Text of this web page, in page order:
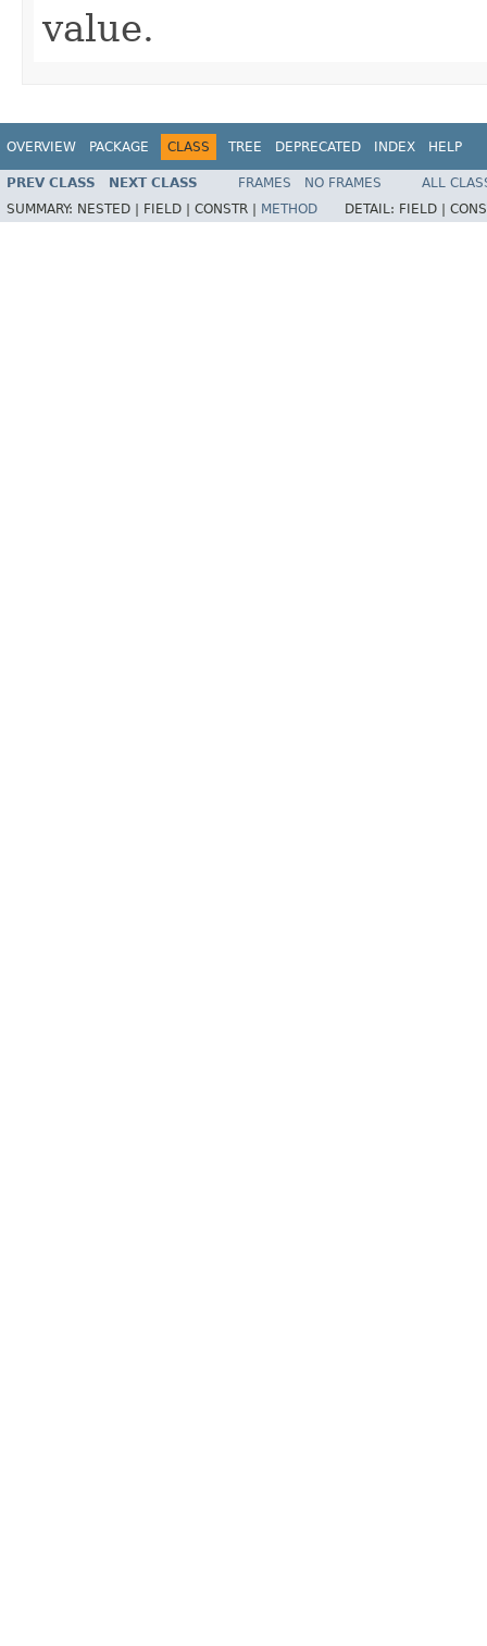
value.
OVERVIEW PACKAGE CLASS TREE DEPRECATED INDEX HELP
PREV CLASS NEXT CLASS FRAMES NO FRAMES
ALL
SUMMARY: NESTED | FIELD | CONSTR | METHOD DETAIL: FIELD |